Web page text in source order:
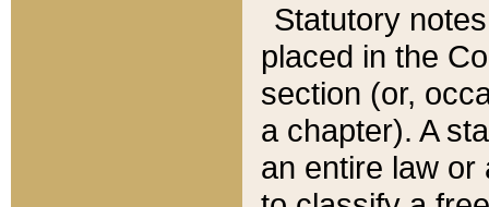
Statutory
placed in the
section (or,
a chapter). A
an entire law or